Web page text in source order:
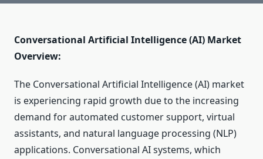
Conversational Artificial Intelligence (AI) Market
Overview:
The Conversational Artificial Intelligence (AI) market
is experiencing rapid growth due to the increasing
demand for automated customer support, virtual
assistants, and natural language processing (NLP)
applications. Conversational AI systems, which